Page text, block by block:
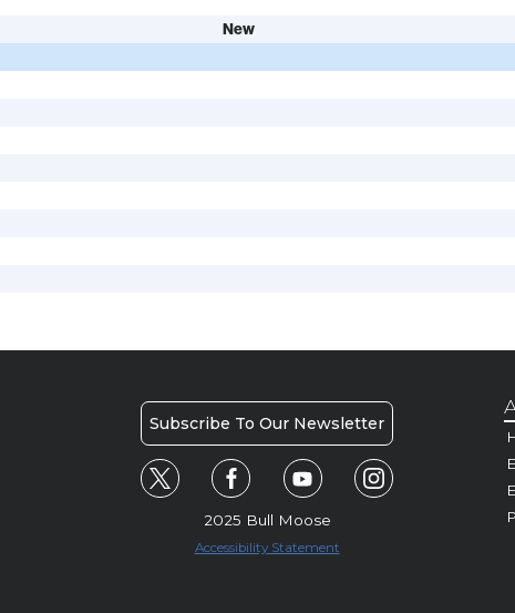
New
Subscribe To Our Newsletter
2025 Bull Moose
Accessibility Statement